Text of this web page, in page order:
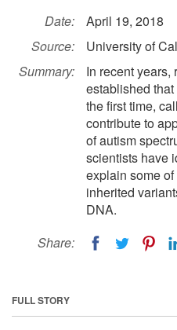
Date:
April 19, 2018
Source:
University of
Summary:
In recent years,
established
the first time,
contribute to
of autism
scientists have
explain some
inherited
DNA.
Share:
FULL STORY